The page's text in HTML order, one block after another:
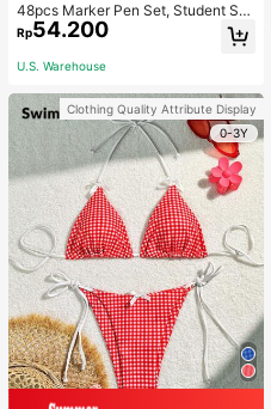
48pcs Marker Pen Set, Student Sp
ecial Watercolor Pen, Art Student S
pecial Dual-Head Oil-Based Marke
r Pen, Primary School Student Paint
rs Back To School
Rp54.200
U.S. Warehouse
Clothing Quality Attribute Display
0-3Y